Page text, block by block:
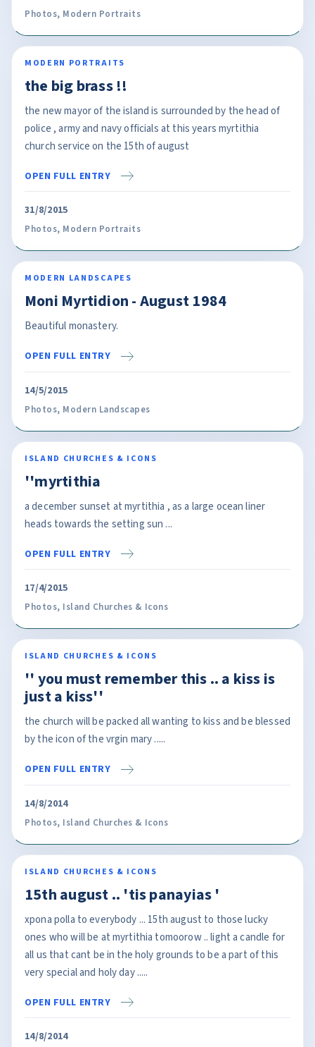
Photos, Modern Portraits
MODERN PORTRAITS
the big brass !!
the new mayor of the island is surrounded by the head of
police , army and navy officials at this years myrtithia
church service on the 15th of august
OPEN FULL ENTRY
31/8/2015
Photos, Modern Portraits
MODERN LANDSCAPES
Moni Myrtidion - August 1984
Beautiful monastery.
OPEN FULL ENTRY
14/5/2015
Photos, Modern Landscapes
ISLAND CHURCHES & ICONS
''myrtithia
a december sunset at myrtithia , as a large ocean liner
heads towards the setting sun ...
OPEN FULL ENTRY
17/4/2015
Photos, Island Churches & Icons
ISLAND CHURCHES & ICONS
'' you must remember this .. a kiss is
just a kiss''
the church will be packed all wanting to kiss and be blessed
by the icon of the vrgin mary .....
OPEN FULL ENTRY
14/8/2014
Photos, Island Churches & Icons
ISLAND CHURCHES & ICONS
15th august .. 'tis panayias '
xpona polla to everybody ... 15th august to those lucky
ones who will be at myrtithia tomoorow .. light a candle for
all us that cant be in the holy grounds to be a part of this
very special and holy day .....
OPEN FULL ENTRY
14/8/2014